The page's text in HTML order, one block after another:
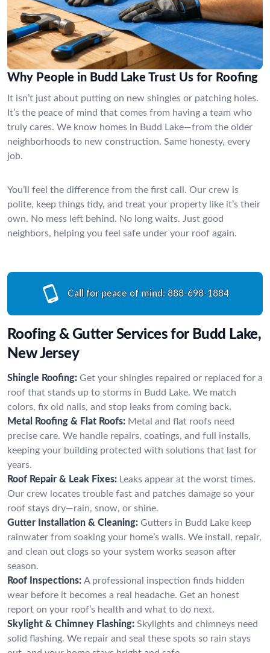
Why People in Budd Lake Trust Us for Roofing
It isn’t just about putting on new shingles or patching holes.
It’s the peace of mind that comes from having a team who
truly cares. We know homes in Budd Lake—from the older
neighborhoods to new construction. Same honesty, every
job.
You’ll feel the difference from the first call. Our crew is
polite, keep things tidy, and treat your property like it’s their
own. No mess left behind. No long waits. Just good
neighbors, helping you feel safe under your roof again.
Call for peace of mind: 888-698-1884
Roofing & Gutter Services for Budd Lake,
New Jersey
Shingle Roofing: Get your shingles repaired or replaced for a
roof that stands up to storms in Budd Lake. We match
colors, fix old nails, and stop leaks from coming back.
Metal Roofing & Flat Roofs: Metal and flat roofs need
precise care. We handle repairs, coatings, and full installs,
keeping your building protected with solutions that last for
years.
Roof Repair & Leak Fixes: Leaks appear at the worst times.
Our crew locates trouble fast and patches damage so your
roof stays dry—rain, snow, or shine.
Gutter Installation & Cleaning: Gutters in Budd Lake keep
rainwater from soaking your home’s walls. We install, repair,
and clean out clogs so your system works season after
season.
Roof Inspections: A professional inspection finds hidden
wear before it becomes a real headache. Get an honest
report on your roof’s health and what to do next.
Skylight & Chimney Flashing: Skylights and chimneys need
solid flashing. We repair and seal these spots so rain stays